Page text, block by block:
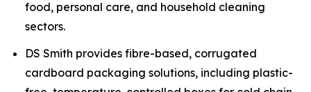
food, personal care, and household cleaning
sectors.
DS Smith provides fibre-based, corrugated
cardboard packaging solutions, including plastic-